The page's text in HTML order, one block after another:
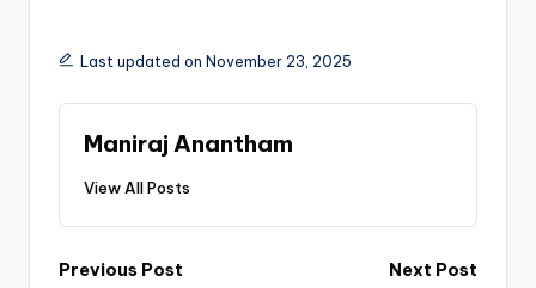
Last updated on November 23, 2025
Maniraj Anantham
View All Posts
Post
Previous Post Next Post